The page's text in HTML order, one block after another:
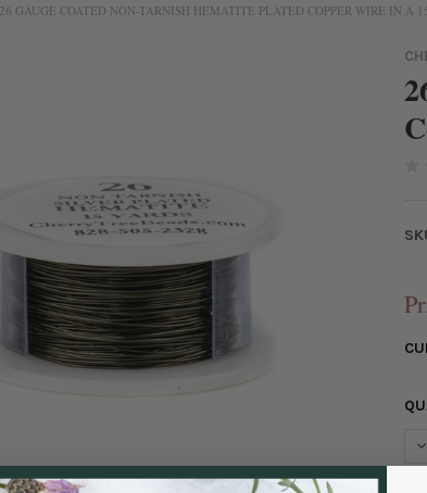
26 GAUGE COATED NON-TARNISH HEMATITE PLATED COPPER WIRE IN A